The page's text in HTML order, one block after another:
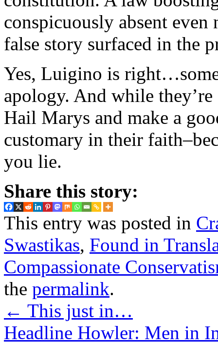
conspicuously absent
false story surfaced in the
Yes, Luigino is
apology. And while
Hail Marys and make a
customary in their
you lie.
Share this story:
This entry was posted in
Swastikas, Found in
Compassionate
the permalink.
← This just in…
Headline Howler: Men in